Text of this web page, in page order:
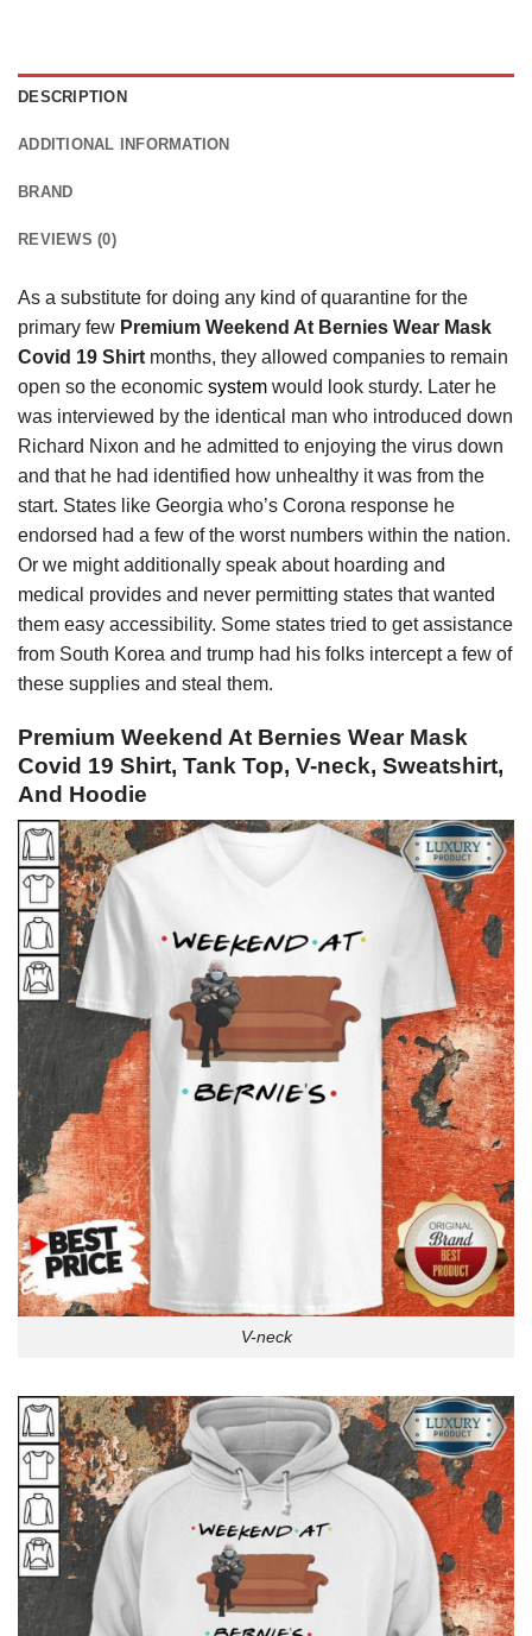
DESCRIPTION
ADDITIONAL INFORMATION
BRAND
REVIEWS (0)
As a substitute for doing any kind of quarantine for the
primary few Premium Weekend At Bernies Wear Mask
Covid 19 Shirt months, they allowed companies to remain
open so the economic system would look sturdy. Later he
was interviewed by the identical man who introduced down
Richard Nixon and he admitted to enjoying the virus down
and that he had identified how unhealthy it was from the
start. States like Georgia who’s Corona response he
endorsed had a few of the worst numbers within the nation.
Or we might additionally speak about hoarding and
medical provides and never permitting states that wanted
them easy accessibility. Some states tried to get assistance
from South Korea and trump had his folks intercept a few of
these supplies and steal them.
Premium Weekend At Bernies Wear Mask
Covid 19 Shirt, Tank Top, V-neck, Sweatshirt,
And Hoodie
V-neck